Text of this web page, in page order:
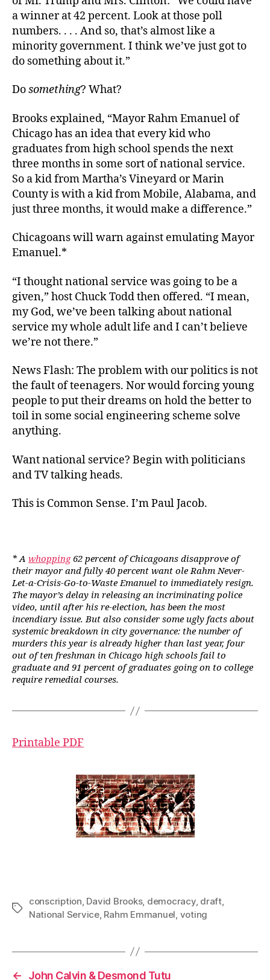
a winner at 42 percent. Look at those poll
numbers. . . . And so, that’s almost like a
minority government. I think we’ve just got to
do something about it.”
Dosomething? What?
Brooks explained, “Mayor Rahm Emanuel of
Chicago has an idea that every kid who
graduates from high school spends the next
three months in some sort of national service.
So a kid from Martha’s Vineyard or Marin
County is with a kid from Mobile, Alabama, and
just three months, it would make a difference.”
Chicagoans will warn against emulating Mayor
Emanuel.*
“I thought national service was going to be a
given,” host Chuck Todd then offered. “I mean,
my God, we’ve been talking about national
service my whole adult life and I can’t believe
we’re not there.”
News Flash: The problem with our politics is not
the fault of teenagers. Nor would forcing young
people to put their dreams on hold the better to
toil in some social engineering scheme solve
anything.
Want national service? Begin with politicians
and TV talking heads.
This is Common Sense. I’m Paul Jacob.
* A whopping62 percent of Chicagoans disapprove of
their mayor and fully 40 percent want ole Rahm Never-
Let-a-Crisis-Go-to-Waste Emanuel to immediately resign.
The mayor’s delay in releasing an incriminating police
video, until after his re-election, has been the most
incendiary issue. But also consider some ugly facts about
systemic breakdown in city governance: the number of
murders this year is already higher than last year, four
out of ten freshman in Chicago high schools fail to
graduate and 91 percent of graduates going on to college
require remedial courses.
Printable PDF
Tags
conscription David Brooks, democracy, draft,
National Service, Rahm Emmanuel voting
←
John Calvin & Desmond Tutu